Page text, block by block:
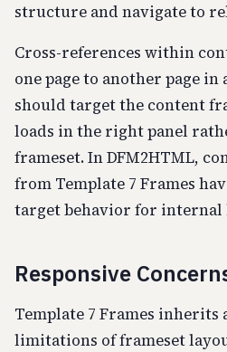
structure and navigate to
Cross-references within
one page to another page
should target the content
loads in the right panel
frameset. In DFM2HTML,
from Template 7 Frames
target behavior for internal
Responsive
Template 7 Frames inherits
limitations of frameset